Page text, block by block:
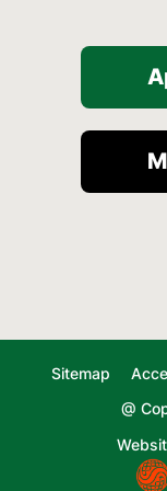
Sitemap
@